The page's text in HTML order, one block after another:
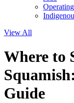
View All
Where to
Guide